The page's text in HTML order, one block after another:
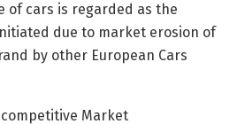
of cars is regarded as the
due to market erosion of
by other European Cars
Market